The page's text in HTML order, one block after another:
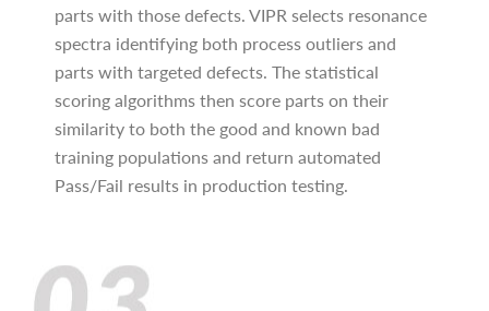
parts with those defects. VIPR selects resonance
spectra identifying both process outliers and
parts with targeted defects. The statistical
scoring algorithms then score parts on their
similarity to both the good and known bad
training populations and return automated
Pass/Fail results in production testing.